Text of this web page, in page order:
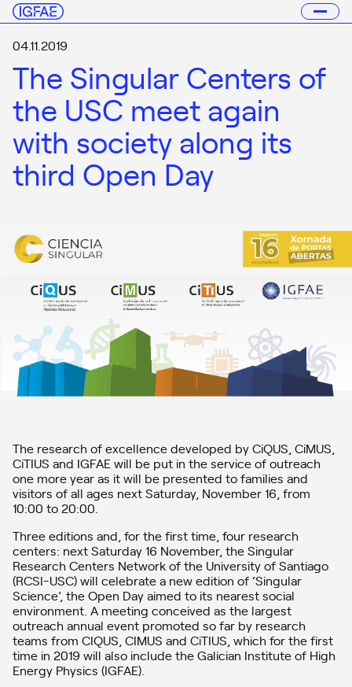
04.11.2019
The Singular Centers of
the USC meet again
with society along its
third Open Day
The research of excellence developed by CiQUS, CiMUS,
CiTIUS and IGFAE will be put in the service of outreach
one more year as it will be presented to families and
visitors of all ages next Saturday, November 16, from
10:00 to 20:00.
Three editions and, for the first time, four research
centers: next Saturday 16 November, the Singular
Research Centers Network of the University of Santiago
(RCSI-USC) will celebrate a new edition of ‘Singular
Science’, the Open Day aimed to its nearest social
environment. A meeting conceived as the largest
outreach annual event promoted so far by research
teams from CIQUS, CIMUS and CiTIUS, which for the first
time in 2019 will also include the Galician Institute of High
Energy Physics (IGFAE).